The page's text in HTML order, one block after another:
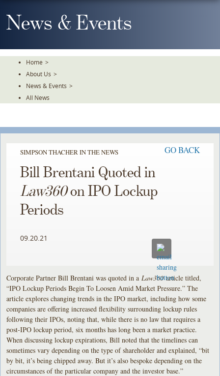
To
TheNews & Events
Home >
About Us >
News & Events >
All News
SIMPSON THACHER IN THE NEWS GO BACK
Bill Brentani Quoted in
Law360on IPO Lockup
Periods
09.20.21
Corporate Partner Bill Brentani was quoted in a Law360article titled,
“IPO Lockup Periods Begin To Loosen Amid Market Pressure.” The
article explores changing trends in the IPO market, including how some
companies are offering increased flexibility surrounding lockup rules
following their IPOs, noting that, while there is no law that requires a
post-IPO lockup period, six months has long been a market practice.
When discussing lockup expirations, Bill noted that the timelines can
sometimes vary depending on the type of shareholder and explained, “bit
by bit, it’s being chipped away. But it’s also bespoke depending on the
circumstances of the particular company and the investor base.”